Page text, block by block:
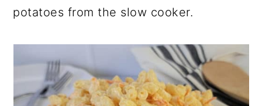
potatoes from the slow cooker.